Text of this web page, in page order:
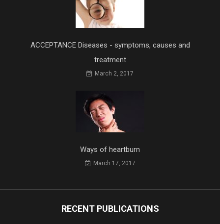
ACCEPTANCE Diseases - symptoms, causes and
treatment
March 2, 2017
Ways of heartburn
March 17, 2017
RECENT PUBLICATIONS